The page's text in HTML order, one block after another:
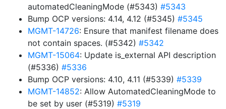
automatedCleaningMode (#5343) #5343
Bump OCP versions: 4.14, 4.12 (#5345) #5345
MGMT-14726: Ensure that manifest filename does
not contain spaces. (#5342) #5342
MGMT-15064: Update is_external API description
(#5336) #5336
Bump OCP versions: 4.10, 4.11 (#5339) #5339
MGMT-14852: Allow AutomatedCleaningMode to
be set by user (#5319) #5319